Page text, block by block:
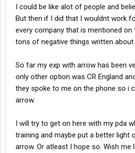
I could be like alot of people and
But then if I did that I wouldnt work
every company that is mentioned on
tons of negative things written about
So far my exp with arrow has been
only other option was CR England
they spoke to me on the phone so i
arrow.
I will try to get on here with my pda
training and maybe put a better light
arrow. Or atleast I hope so. Wish me